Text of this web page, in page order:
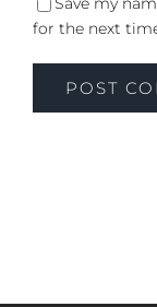
for the next